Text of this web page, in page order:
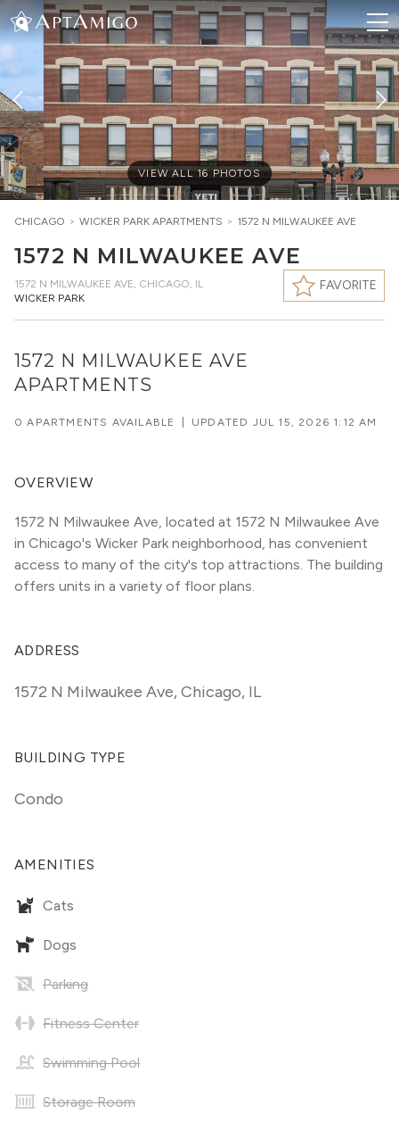
VIEW ALL16 PHOTOS
CHICAGO > WICKER PARK APARTMENTS > 1572 N MILWAUKEE AVE
1572 N MILWAUKEE AVE
1572 N MILWAUKEE AVE, CHICAGO, IL
WICKER PARK
FAVORITE
1572 N MILWAUKEE AVE
APARTMENTS
0 APARTMENTS AVAILABLE UPDATED JUL 15, 2026 1:12 AM
OVERVIEW
1572 N Milwaukee Ave, located at 1572 N Milwaukee Ave
in Chicago's Wicker Park neighborhood, has convenient
access to many of the city's top attractions. The building
offers units in a variety of floor plans.
ADDRESS
1572 N Milwaukee Ave,Chicago, IL
BUILDING TYPE
Condo
AMENITIES
Cats
Dogs
Parking
Fitness Center
Swimming Pool
Storage Room